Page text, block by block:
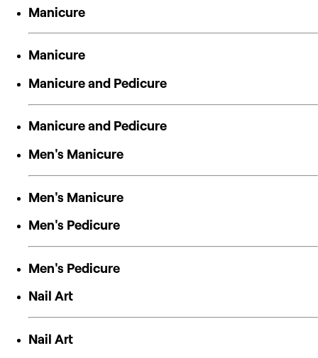
Manicure
Manicure
Manicure and Pedicure
Manicure and Pedicure
Men's Manicure
Men's Manicure
Men's Pedicure
Men's Pedicure
Nail Art
Nail Art